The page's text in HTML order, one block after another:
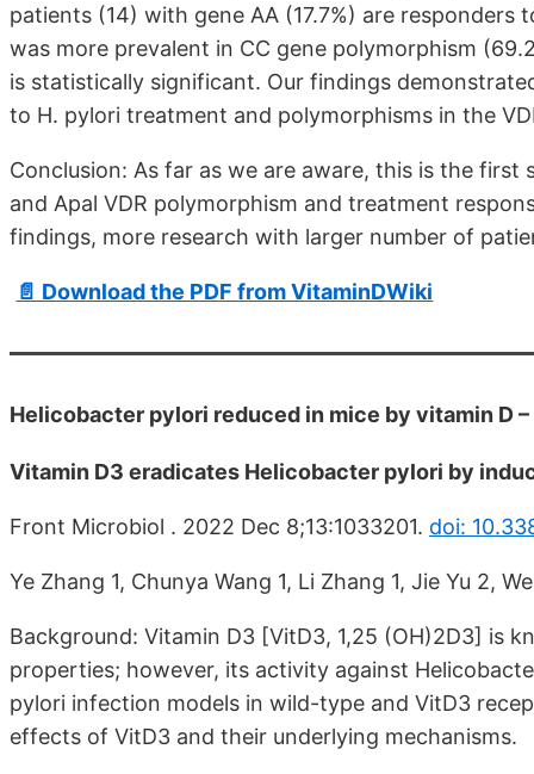
patients (14) with gene AA (17.7%) are
was more prevalent in CC gene polymorphism
is statistically significant. Our findings
to H. pylori treatment and polymorphisms in the
Conclusion: As far as we are aware, this is the
and Apal VDR polymorphism and treatment
findings, more research with larger number of
📄 Download the PDF from VitaminDWiki
Helicobacter pylori reduced in mice by vitamin D
Vitamin D3 eradicates Helicobacter pylori by
Front Microbiol . 2022 Dec 8;13:1033201. doi:
Ye Zhang 1, Chunya Wang 1, Li Zhang 1, Jie Yu 2,
Background: Vitamin D3 [VitD3, 1,25 (OH)2D3] is
properties; however, its activity against
pylori infection models in wild-type and VitD3
effects of VitD3 and their underlying mechanisms.